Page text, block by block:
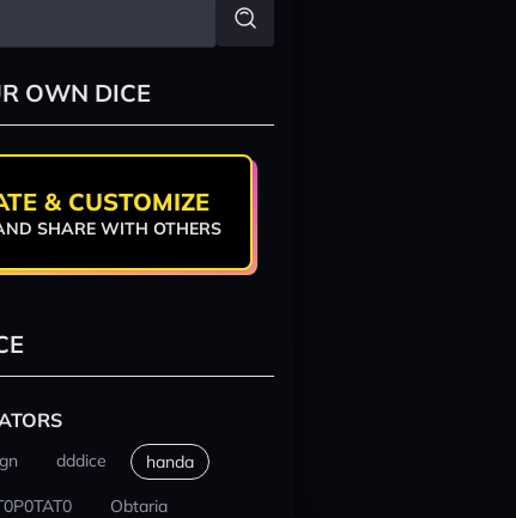
OWN DICE
& CUSTOMIZE
SHARE WITH OTHERS
dddice handa
Obtaria